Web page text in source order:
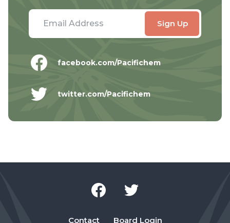
facebook.com/Pacifichem
twitter.com/Pacifichem
Contact Board Login